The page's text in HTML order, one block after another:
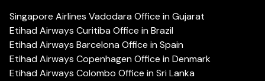
Singapore Airlines Vadodara Office in Gujarat
Etihad Airways Curitiba Office in Brazil
Etihad Airways Barcelona Office in Spain
Etihad Airways Copenhagen Office in Denmark
Etihad Airways Colombo Office in Sri Lanka